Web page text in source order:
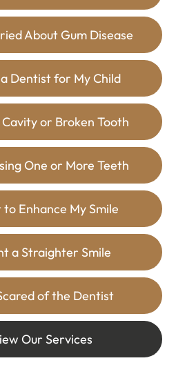
About Gum Disease
Dentist for My Child
Cavity or Broken Tooth
One or More Teeth
to Enhance My Smile
a Straighter Smile
of the Dentist
Our Services